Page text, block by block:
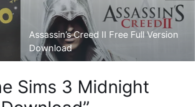
Assassin’s Creed II Free Full Version
Download
Sims 3 Midnight